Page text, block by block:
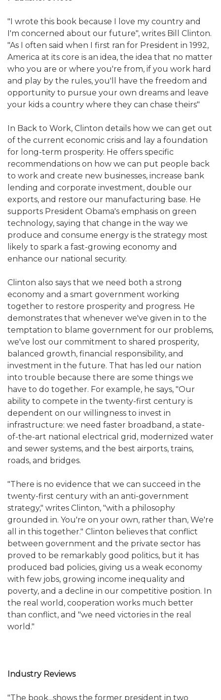
"I wrote this book because I love my country and
I'm concerned about our future", writes Bill Clinton.
"As I often said when I first ran for President in 1992,
America at its core is an idea, the idea that no matter
who you are or where you're from, if you work hard
and play by the rules, you'll have the freedom and
opportunity to pursue your own dreams and leave
your kids a country where they can chase theirs"
In Back to Work, Clinton details how we can get out
of the current economic crisis and lay a foundation
for long-term prosperity. He offers specific
recommendations on how we can put people back
to work and create new businesses, increase bank
lending and corporate investment, double our
exports, and restore our manufacturing base. He
supports President Obama's emphasis on green
technology, saying that change in the way we
produce and consume energy is the strategy most
likely to spark a fast-growing economy and
enhance our national security.
Clinton also says that we need both a strong
economy and a smart government working
together to restore prosperity and progress. He
demonstrates that whenever we've given in to the
temptation to blame government for our problems,
we've lost our commitment to shared prosperity,
balanced growth, financial responsibility, and
investment in the future. That has led our nation
into trouble because there are some things we
have to do together. For example, he says, "Our
ability to compete in the twenty-first century is
dependent on our willingness to invest in
infrastructure: we need faster broadband, a state-
of-the-art national electrical grid, modernized water
and sewer systems, and the best airports, trains,
roads, and bridges.
"There is no evidence that we can succeed in the
twenty-first century with an anti-government
strategy," writes Clinton, "with a philosophy
grounded in. You're on your own, rather than, We're
all in this together." Clinton believes that conflict
between government and the private sector has
proved to be remarkably good politics, but it has
produced bad policies, giving us a weak economy
with few jobs, growing income inequality and
poverty, and a decline in our competitive position. In
the real world, cooperation works much better
than conflict, and "we need victories in the real
world."
Industry Reviews
"The book...shows the former president in two